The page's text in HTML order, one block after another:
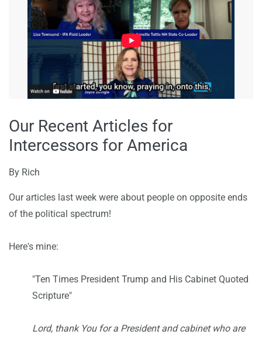
Our Recent Articles for
Intercessors for America
By Rich
Our articles last week were about people on opposite ends
of the political spectrum!
Here's mine:
"Ten Times President Trump and His Cabinet Quoted
Scripture"
Lord, thank You for a President and cabinet who are